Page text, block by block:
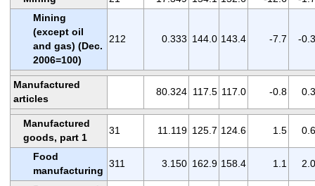
Mining
(except oil
and gas) (Dec.
2006=100)
212 0.333 144.0 143.4 -7.7 -0.3
Manufactured
articles
80.324 117.5 117.0 -0.8 0.3
Manufactured
goods, part 1
31 11.119 125.7 124.6 1.5 0.6
Food
manufacturing
311 3.150 162.9 158.4 1.1 2.0